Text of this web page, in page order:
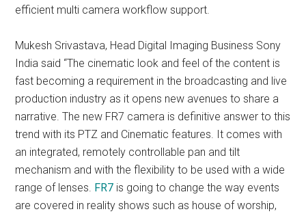
efficient multi camera workflow support.
Mukesh Srivastava, Head Digital Imaging Business Sony
India said “The cinematic look and feel of the content is
fast becoming a requirement in the broadcasting and live
production industry as it opens new avenues to share a
narrative. The new FR7 camera is definitive answer to this
trend with its PTZ and Cinematic features. It comes with
an integrated, remotely controllable pan and tilt
mechanism and with the flexibility to be used with a wide
range of lenses. FR7 is going to change the way events
are covered in reality shows such as house of worship,